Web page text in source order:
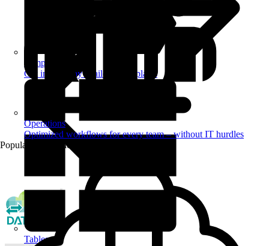
Templates
Get inspired by a tailored templates
Tables
Operations
Optimized workflows for every team – without IT hurdles
Popular Automations